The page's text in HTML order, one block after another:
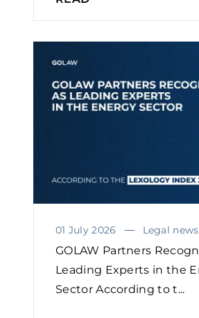
01 July 2026 Legal news
GOLAW Partners
Leading Experts in the
Sector According to t...